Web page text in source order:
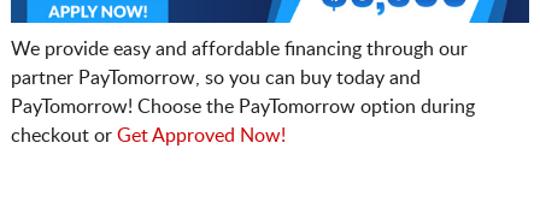
We provide easy and affordable financing through our
partner PayTomorrow, so you can buy today and
PayTomorrow! Choose the PayTomorrow option during
checkout or Get Approved Now!